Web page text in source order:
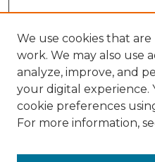
Search
Enter search terms:
Select context to search:
We use cookies that
work. We may also use
analyze, improve, and
your digital experience.
cookie preferences
For more information,